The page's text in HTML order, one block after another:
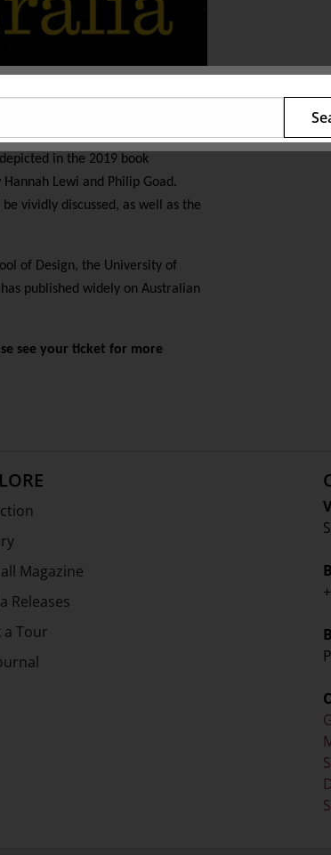
in the 2019 book
Hannah Lewi and Philip Goad.
vividly discussed, as well as the
of Design, the University of
published widely on Australian
see your ticket for more
Magazine
Releases
a Tour